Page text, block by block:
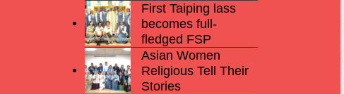
First Taiping lass
becomes full-
fledged FSP
Asian Women
Religious Tell Their
Stories